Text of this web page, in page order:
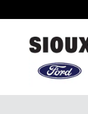
Skip to main
1 of 32 Photos